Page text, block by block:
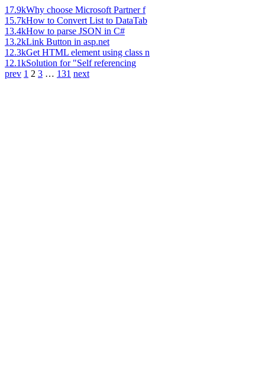
17.9kWhy choose Microsoft Partner f
15.7kHow to Convert List to DataTab
13.4kHow to parse JSON in C#
13.2kLink Button in asp.net
12.3kGet HTML element using class n
12.1kSolution for "Self referencing
prev 1 2 3 … 131 next